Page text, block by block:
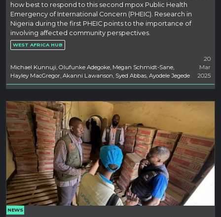
how best to respond to this second mpox Public Health
Emergency of International Concern (PHEIC). Research in
Nigeria during the first PHEIC points to the importance of
involving affected community perspectives.
WEST AFRICA HUB
Michael Kunnuji, Olufunke Adegoke, Megan Schmidt-Sane,
Hayley MacGregor, Akanni Lawanson, Syed Abbas, Ayodele Jegede
20
Mar
2025
NEWS